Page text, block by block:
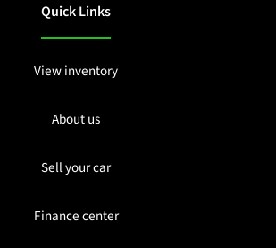
Quick Links
View inventory
About us
Sell your car
Finance center